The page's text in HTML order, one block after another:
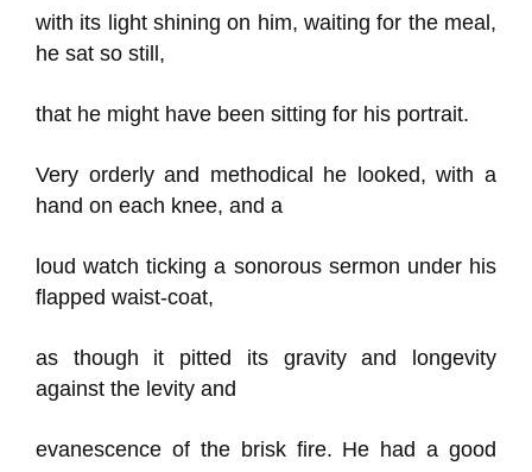
with its light shining on him, waiting for the meal,
he sat so still,
that he might have been sitting for his portrait.
Very orderly and methodical he looked, with a
hand on each knee, and a
loud watch ticking a sonorous sermon under his
flapped waist-coat,
as though it pitted its gravity and longevity
against the levity and
evanescence of the brisk fire. He had a good